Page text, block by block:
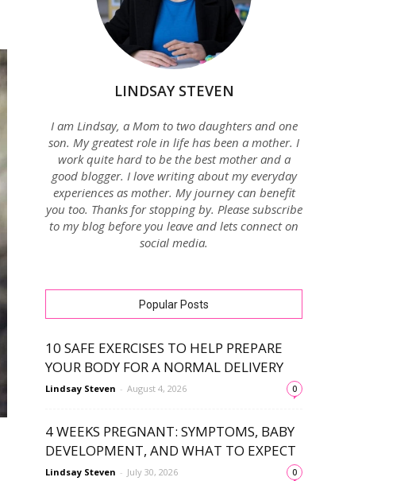
LINDSAY STEVEN
I am Lindsay, a Mom to two daughters and one
son. My greatest role in life has been a mother. I
work quite hard to be the best mother and a
good blogger. I love writing about my everyday
experiences as mother. My journey can benefit
you too. Thanks for stopping by. Please subscribe
to my blog before you leave and lets connect on
social media.
Popular Posts
10 SAFE EXERCISES TO HELP PREPARE
YOUR BODY FOR A NORMAL DELIVERY
Lindsay Steven - August 4, 2026 0
4 WEEKS PREGNANT: SYMPTOMS, BABY
DEVELOPMENT, AND WHAT TO EXPECT
Lindsay Steven - July 30, 2026 0